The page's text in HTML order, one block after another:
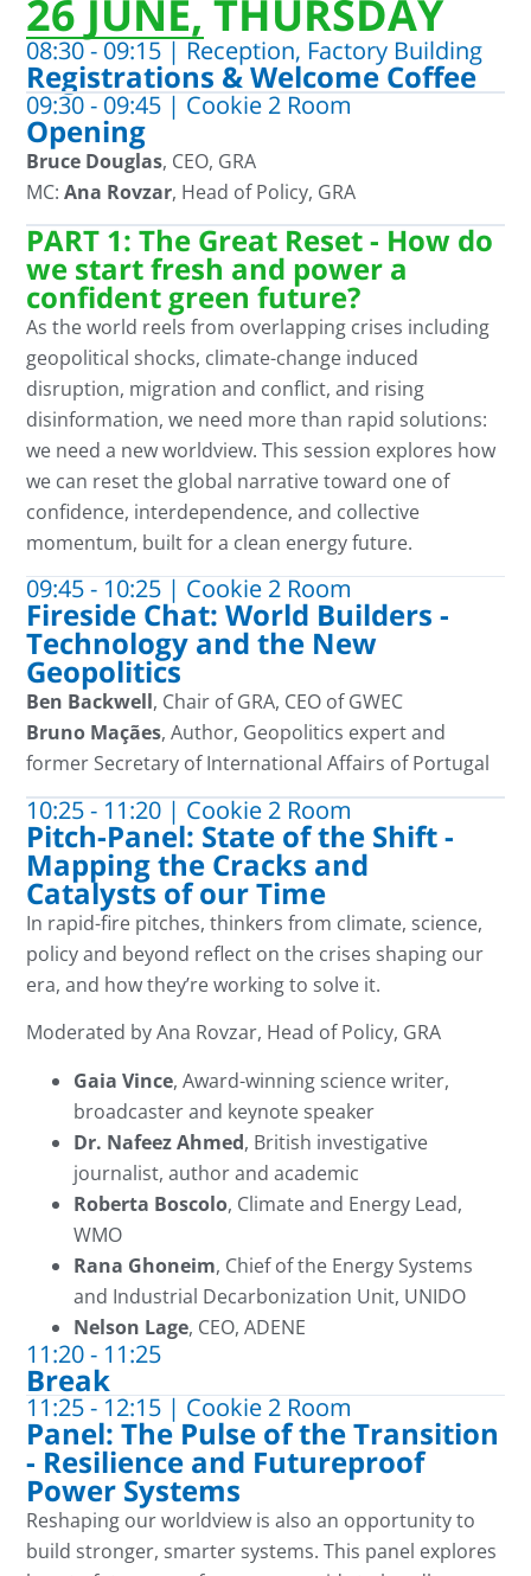
26 JUNE, THURSDAY
08:30 - 09:15 | Reception, Factory Building
Registrations & Welcome Coffee
09:30 - 09:45 | Cookie 2 Room
Opening
Bruce Douglas, CEO, GRA
MC:Ana Rovzar, Head of Policy, GRA
PART 1: The Great Reset - How do
we start fresh and power a
confident green future?
As the world reels from overlapping crises including
geopolitical shocks, climate-change induced
disruption, migration and conflict, and rising
disinformation, we need more than rapid solutions:
we need a new worldview. This session explores how
we can reset the global narrative toward one of
confidence, interdependence, and collective
momentum, built for a clean energy future.
09:45 - 10:25 | Cookie 2 Room
Fireside Chat: World Builders -
Technology and the New
Geopolitics
Ben Backwell, Chair of GRA, CEO of GWEC
Bruno Maçães, Author, Geopolitics expert and
former Secretary of International Affairs ofPortugal
10:25 - 11:20 | Cookie 2 Room
Pitch-Panel: State of the Shift -
Mapping the Cracks and
Catalysts of our Time
In rapid-fire pitches, thinkers from climate, science,
policy and beyond reflect on the crises shaping our
era, and howthey’reworking to solve it.
Moderated by Ana Rovzar, Head of Policy, GRA
Gaia Vince, Award-winning science writer,
broadcaster and keynote speaker
Dr. Nafeez Ahmed, British investigative
journalist, author and academic
Roberta Boscolo, Climate and Energy Lead,
WMO
Rana Ghoneim, Chief of the Energy Systems
and Industrial Decarbonization Unit, UNIDO
Nelson Lage, CEO, ADENE
11:20 - 11:25
Break
11:25 - 12:15 | Cookie 2 Room
Panel: The Pulse of the Transition
- Resilience and Futureproof
Power Systems
Reshaping our worldview is also an opportunity to
build stronger, smarter systems. This panel explores